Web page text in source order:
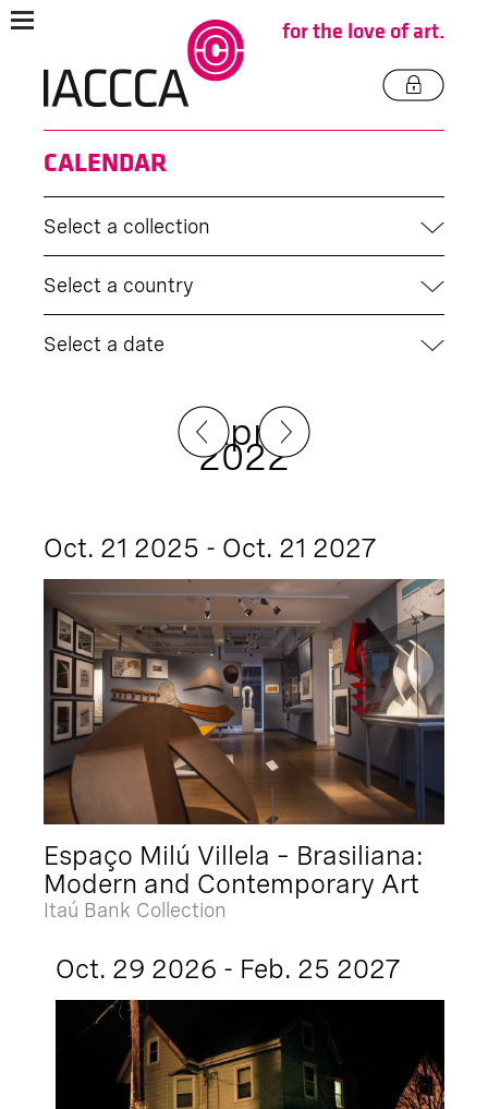
for the love of art.
CALENDAR
Select a collection
Select a country
Select a date
April
2022
Oct. 21 2025 - Oct. 21 2027
Espaço Milú Villela – Brasiliana:
Modern and Contemporary Art
Itaú Bank Collection
Oct. 29 2026 - Feb. 25 2027